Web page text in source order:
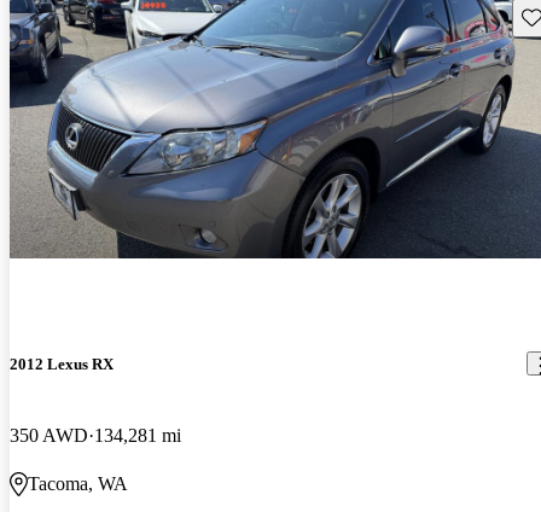
2012 Lexus RX
350 AWD 134,281 mi
Tacoma, WA